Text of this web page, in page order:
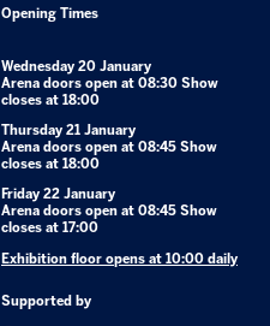
Opening Times
Wednesday 20 January
Arena doors open at 08:30 Show
closes at 18:00
Thursday 21 January
Arena doors open at 08:45 Show
closes at 18:00
Friday 22 January
Arena doors open at 08:45 Show
closes at 17:00
Exhibition floor opens at 10:00 daily
Supported by